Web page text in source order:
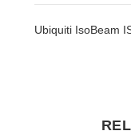
Ubiquiti IsoBeam